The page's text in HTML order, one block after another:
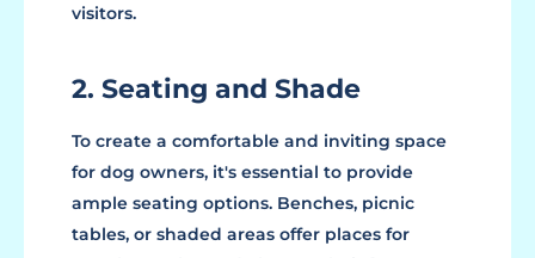
visitors.
2. Seating and Shade
To create a comfortable and inviting space
for dog owners, it's essential to provide
ample seating options. Benches, picnic
tables, or shaded areas offer places for